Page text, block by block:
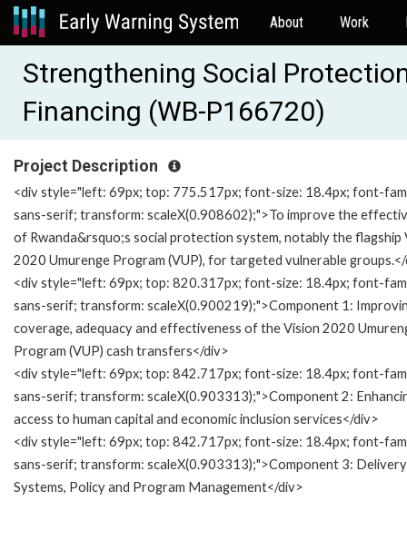
About Work
Strengthening Social
Financing (WB-P166720)
Project Description
<div style="left: 69px; top: 775.517px; font-size: 18.4px; font-
sans-serif; transform: scaleX(0.908602);">To improve the
of Rwanda&rsquo;s social protection system, notably the flagship
2020 Umurenge Program (VUP), for targeted vulnerable
<div style="left: 69px; top: 820.317px; font-size: 18.4px; font-
sans-serif; transform: scaleX(0.900219);">Component 1:
coverage, adequacy and effectiveness of the Vision 2020
Program (VUP) cash transfers</div>
<div style="left: 69px; top: 842.717px; font-size: 18.4px; font-
sans-serif; transform: scaleX(0.903313);">Component 2:
access to human capital and economic inclusion services</div>
<div style="left: 69px; top: 842.717px; font-size: 18.4px; font-
sans-serif; transform: scaleX(0.903313);">Component 3: Delivery
Systems, Policy and Program Management</div>